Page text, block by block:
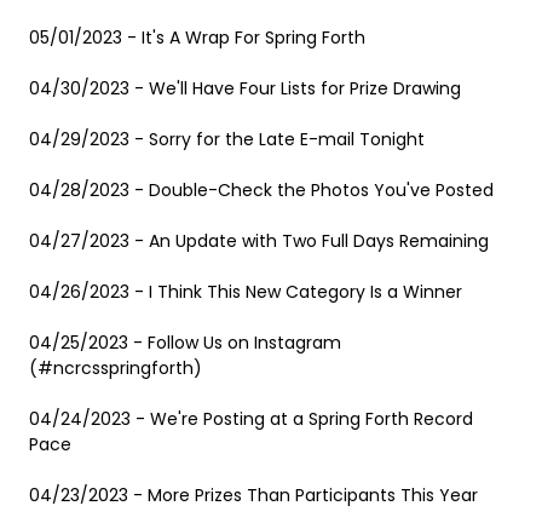
05/01/2023 - It's A Wrap For Spring Forth
04/30/2023 - We'll Have Four Lists for Prize Drawing
04/29/2023 - Sorry for the Late E-mail Tonight
04/28/2023 - Double-Check the Photos You've Posted
04/27/2023 - An Update with Two Full Days Remaining
04/26/2023 - I Think This New Category Is a Winner
04/25/2023 - Follow Us on Instagram
(#ncrcsspringforth)
04/24/2023 - We're Posting at a Spring Forth Record
Pace
04/23/2023 - More Prizes Than Participants This Year